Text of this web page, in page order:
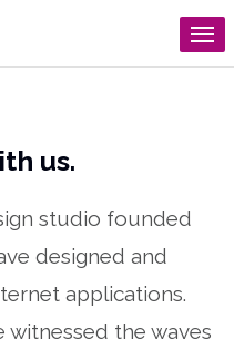
us.
studio founded
designed and
applications.
the waves